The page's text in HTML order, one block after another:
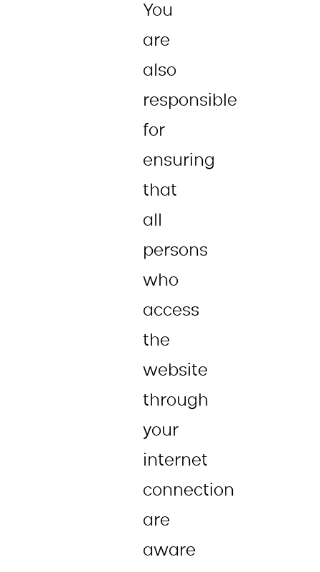
You
are
also
responsible
for
ensuring
that
all
persons
who
access
the
website
through
your
internet
connection
are
aware